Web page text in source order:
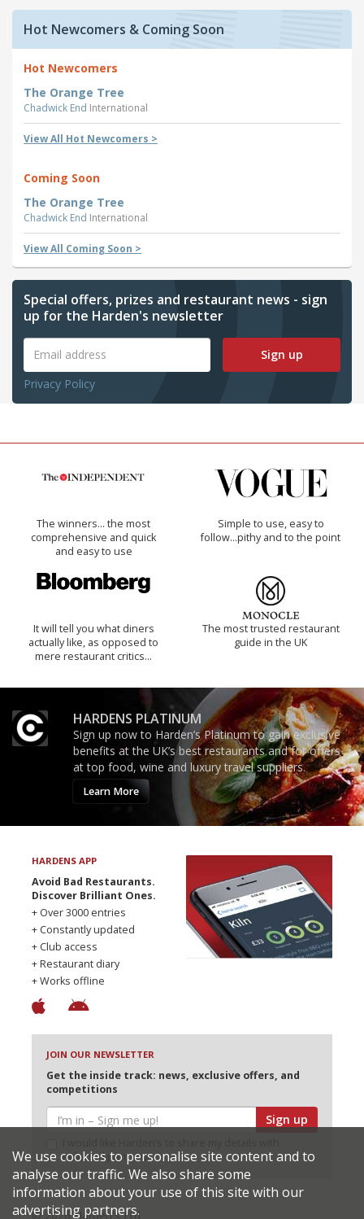
Hot Newcomers & Coming Soon
Hot Newcomers
The Orange Tree
Chadwick End International
View All Hot Newcomers >
Coming Soon
The Orange Tree
Chadwick End International
View All Coming Soon >
Special offers, prizes and restaurant news - sign
up for the Harden's newsletter
Sign up
Privacy Policy
The winners… the most
comprehensive and quick
and easy to use
Simple to use, easy to
follow...pithy and to the point
It will tell you what diners
actually like, as opposed to
mere restaurant critics…
The most trusted restaurant
guide in the UK
HARDENS PLATINUM
Sign up now to Harden’s Platinum to gain exclusive
benefits at the UK’s best restaurants and for offers
at top food, wine and luxury travel suppliers.
Learn More
HARDENS APP
Avoid Bad Restaurants.
Discover Brilliant Ones.
+ Over 3000 entries
+ Constantly updated
+ Club access
+ Restaurant diary
+ Works offline
JOIN OUR NEWSLETTER
Get the inside track: news, exclusive offers, and
competitions
Sign up
selected partners
© 2026 Harden's Ltd
We use cookies to personalise site content and to
analyse our traffic. We also share some
information about your use of this site with our
advertising partners.